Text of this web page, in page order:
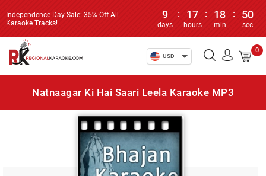
Independence Day Sale: 35% Off All
Karaoke Tracks!
9
days
: 17
hours
: 18
min
: 50
sec
USD
0
Natnaagar Ki Hai Saari Leela Karaoke MP3